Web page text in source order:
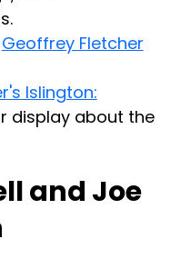
Geoffrey Fletcher
Islington:
display about the
and Joe